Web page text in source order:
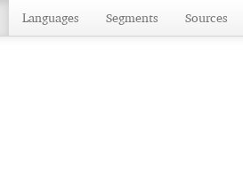
Languages Segments Sources